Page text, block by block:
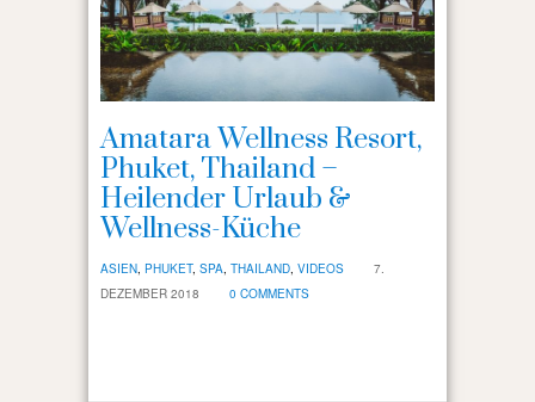
Amatara Wellness Resort,
Phuket, Thailand –
Heilender Urlaub &
Wellness-Küche
ASIEN, PHUKET, SPA, THAILAND, VIDEOS
7.
DEZEMBER 2018
0 COMMENTS